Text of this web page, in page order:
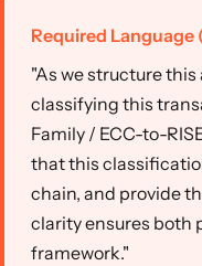
Required
"As we structure
classifying this
Family / ECC-to-
that this
chain, and provide
clarity ensures both
framework."